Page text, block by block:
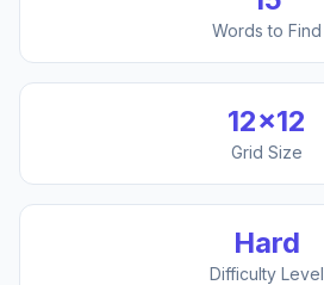
Words to Find
12×12
Grid Size
Hard
Difficulty Level